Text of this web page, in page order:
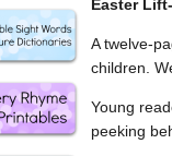
Easter
A twelve-
children.
Young
peeking